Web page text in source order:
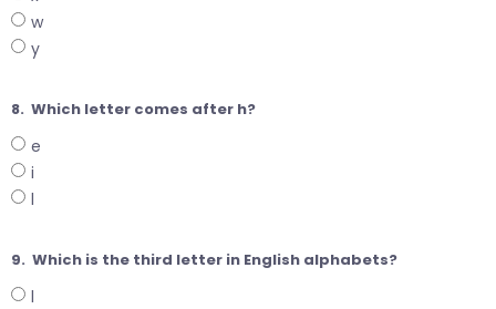
w
y
8. Which letter comes after h?
e
i
l
9. Which is the third letter in English alphabets?
l